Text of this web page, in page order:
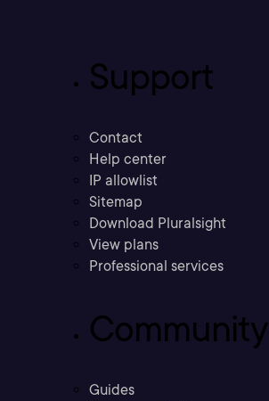
Support
Contact
Help center
IP allowlist
Sitemap
Download Pluralsight
View plans
Professional services
Community
Guides